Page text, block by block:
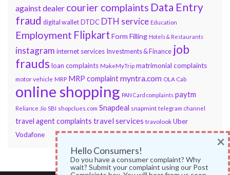
against dealer courier complaints Data Entry
fraud digital wallet DTDC DTH service Education
Employment Flipkart Form Filling Hotels & Restaurants
instagram internet services Investments & Finance job
fraudsloan complaints MakeMyTrip matrimonial complaints
motor vehicle MRP MRP complaintmyntra.com OLA Cab
online shopping PAN Card complaints paytm
Reliance Jio SBI shopclues.com Snapdeal snapmint telegram channel
travel agent complaints travel services travolook Uber
Vodafone
Hello Consumers!
Do you have a consumer complaint? Why
wait? Submit your complaint using our Post
×